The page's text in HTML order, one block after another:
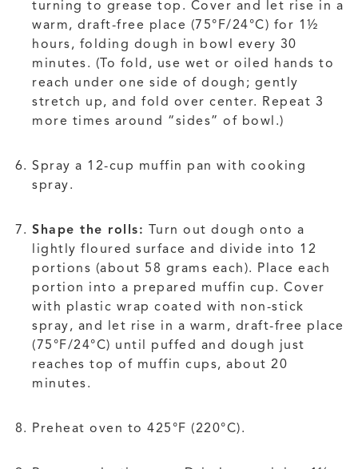
turning to grease top. Cover and let rise in a
warm, draft-free place (75°F/24°C) for 1½
hours, folding dough in bowl every 30
minutes. (To fold, use wet or oiled hands to
reach under one side of dough; gently
stretch up, and fold over center. Repeat 3
more times around “sides” of bowl.)
Spray a 12-cup muffin pan with cooking
spray.
Shape the rolls: Turn out dough onto a
lightly floured surface and divide into 12
portions (about 58 grams each). Place each
portion into a prepared muffin cup. Cover
with plastic wrap coated with non-stick
spray, and let rise in a warm, draft-free place
(75°F/24°C) until puffed and dough just
reaches top of muffin cups, about 20
minutes.
Preheat oven to 425°F (220°C).